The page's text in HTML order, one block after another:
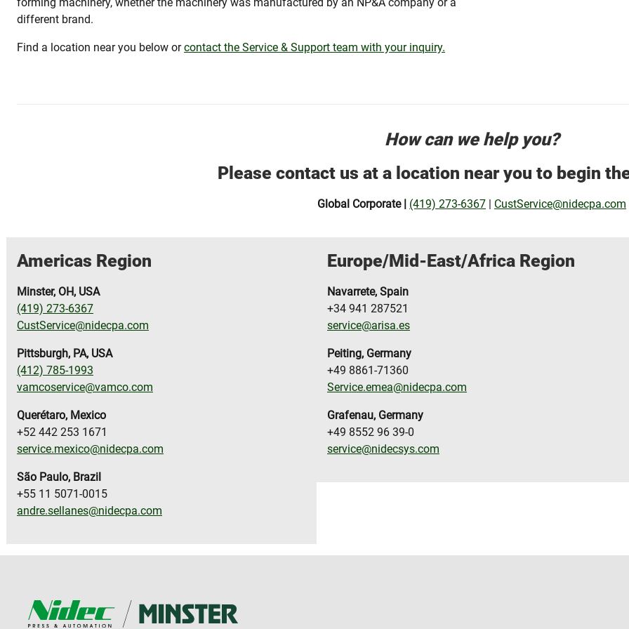
forming machinery, whether the machinery was manufactured by an NP&A company or a
different brand.
Find a location near you below orcontact the Service & Support team with your inquiry.
How can we help you?
Please contact us at a location near you to begin
Global Corporate | (419) 273-6367 CustService@nidecpa.com
Americas Region
Minster, OH, USA
(419) 273-6367
CustService@nidecpa.com
Pittsburgh, PA, USA
(412) 785-1993
vamcoservice@vamco.com
Querétaro, Mexico
+52 442 253 1671
service.mexico@nidecpa.com
São Paulo, Brazil
+55 11 5071-0015
andre.sellanes@nidecpa.com
Europe/Mid-East/Africa Region
Navarrete, Spain
+34 941 287521
service@arisa.es
Peiting, Germany
+49 8861-71360
Service.emea@nidecpa.com
Grafenau, Germany
+49 8552 96 39-0
service@nidecsys.com